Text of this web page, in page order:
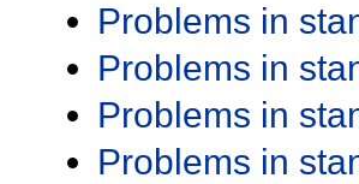
Problems in
Problems in
Problems in
Problems in